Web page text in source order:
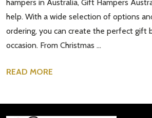
hampers in Australia, Gift Hampers
help. With a wide selection of options
ordering, you can create the perfect gift
occasion. From Christmas …
READ MORE